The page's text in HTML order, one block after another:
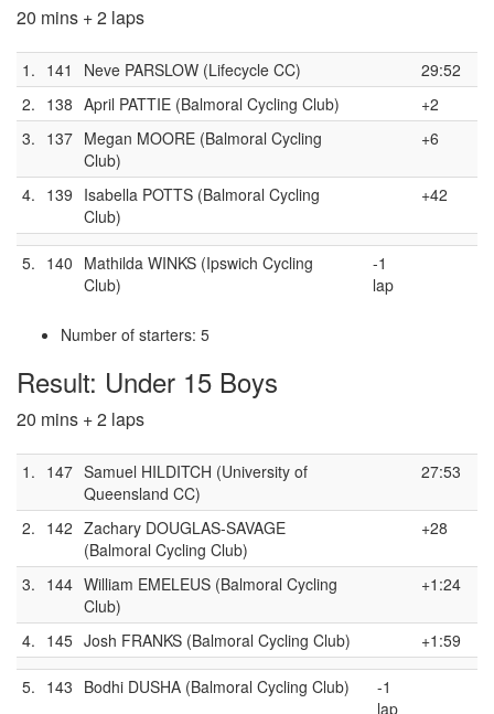
20 mins + 2 laps
1. 141 Neve PARSLOW (Lifecycle CC)
29:52
2. 138 April PATTIE (Balmoral Cycling Club)
+2
3. 137 Megan MOORE (Balmoral Cycling
Club)
+6
4. 139 Isabella POTTS (Balmoral Cycling
Club)
+42
5. 140 Mathilda WINKS (Ipswich Cycling
Club)
-1
lap
Number of starters: 5
Result: Under 15 Boys
20 mins + 2 laps
1. 147 Samuel HILDITCH (University of
Queensland CC)
27:53
2. 142 Zachary DOUGLAS-SAVAGE
(Balmoral Cycling Club)
+28
3. 144 William EMELEUS (Balmoral Cycling
Club)
+1:24
4. 145 Josh FRANKS (Balmoral Cycling Club) +1:59
5. 143 Bodhi DUSHA (Balmoral Cycling Club)
-1
lap